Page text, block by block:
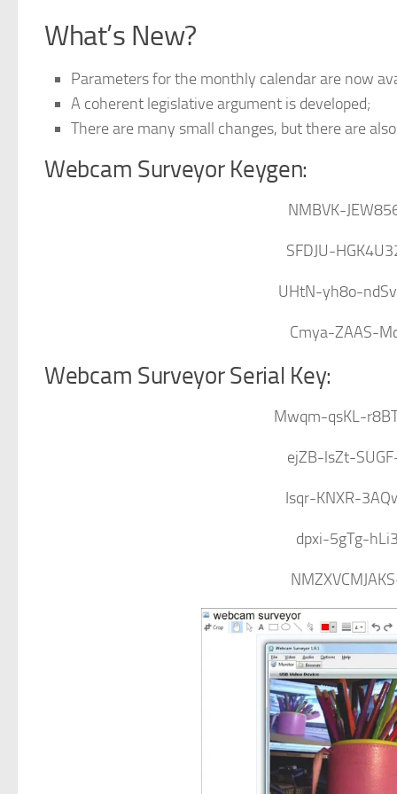
What’s New?
Parameters for the monthly calendar are now
A coherent legislative argument is developed;
There are many small changes, but there are
Webcam Surveyor Keygen:
NMBVK-
SFDJU-
UHtN-yh8o-
Cmya-ZAAS-
Webcam Surveyor Serial Key:
Mwqm-qsKL-
ejZB-lsZt-
Isqr-KNXR-
dpxi-5gTg-